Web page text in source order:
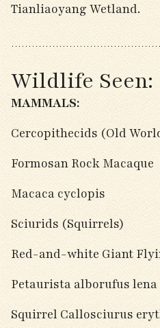
Tianliaoyang Wetland.
Wildlife Seen:
MAMMALS:
Cercopithecids (Old
Formosan Rock Macaque
Macaca cyclopis
Sciurids (Squirrels)
Red-and-white Giant
Petaurista alborufus lena
Squirrel Callosciurus